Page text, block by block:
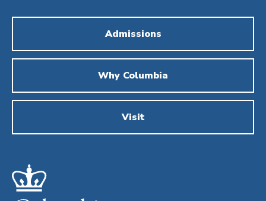
Admissions
Why Columbia
Visit